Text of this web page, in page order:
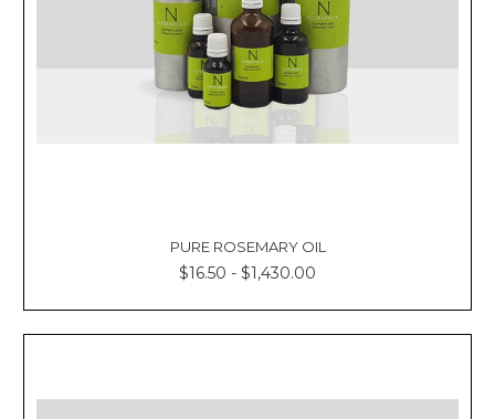
PURE ROSEMARY OIL
$16.50 - $1,430.00